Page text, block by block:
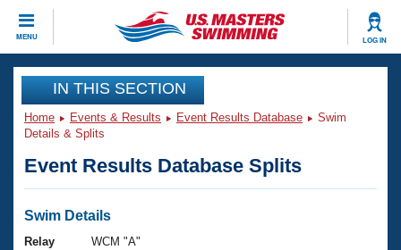
MENU LOG IN
CLOSE
Training
Workout Library
Articles And Videos
Swimming 101
Events
Virtual And Fitness Events
Club Finder
Workout Library
IN THIS SECTION
Home Events & Results Event Results Database
Swim
Details & Splits
Event Results Database Splits
Swim Details
Relay
WCM "A"